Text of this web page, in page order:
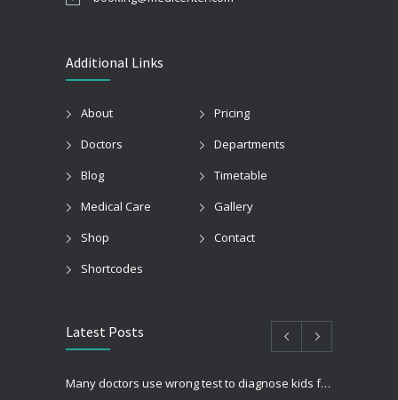
Additional Links
About
Pricing
Doctors
Departments
Blog
Timetable
Medical Care
Gallery
Shop
Contact
Shortcodes
Latest Posts
Many doctors use wrong test to diagnose kids food allergies